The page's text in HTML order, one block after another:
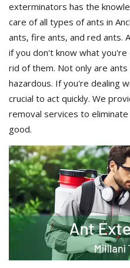
exterminators has the
care of all types of ants in
ants, fire ants, and red ants.
if you don't know what
rid of them. Not only are
hazardous. If you're dealing
crucial to act quickly. We
removal services to
good.